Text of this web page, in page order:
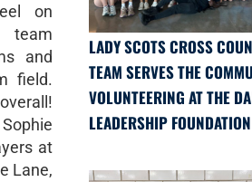
on
team
and
field.
at
Lane,
LADY SCOTS CROSS
TEAM SERVES THE
VOLUNTEERING AT THE
LEADERSHIP FOUNDATION